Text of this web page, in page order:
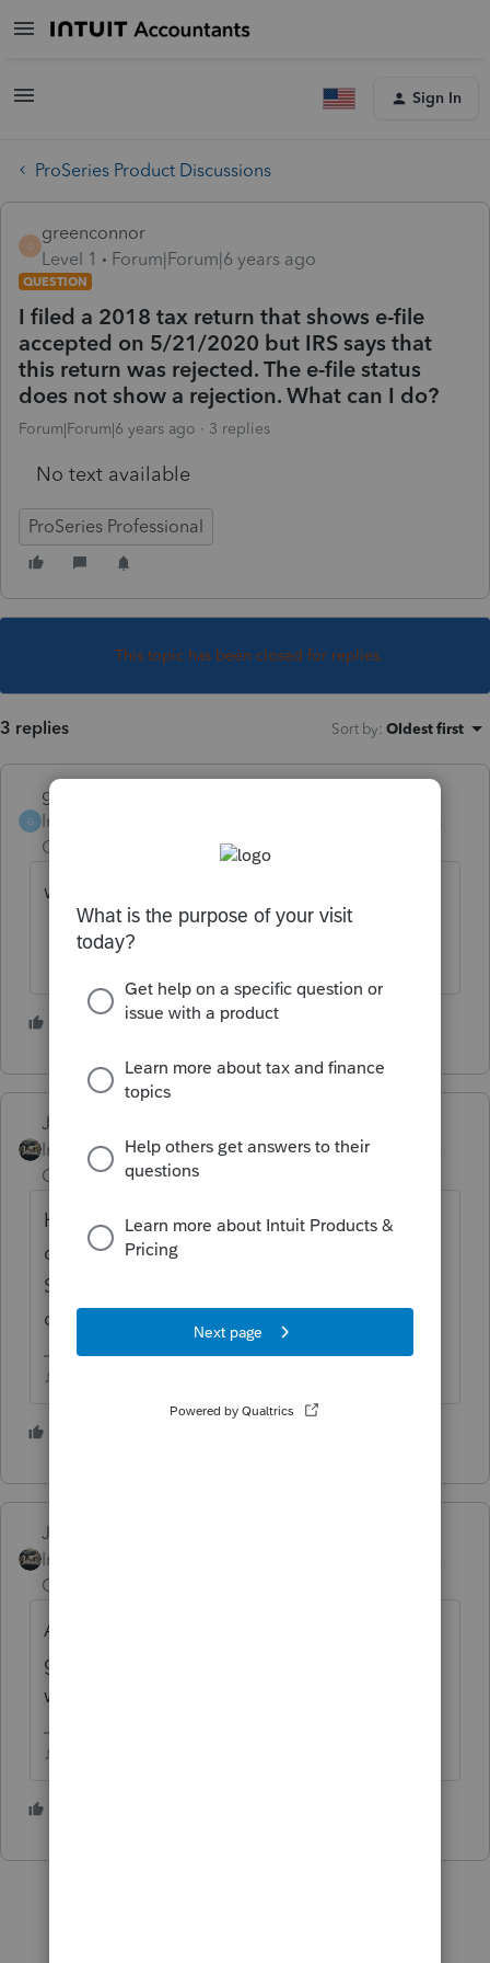
Sign In
ProSeries Product Discussions
G
greenconnor
Level 1
Forum|Forum|6 years ago
QUESTION
I filed a 2018 tax return that shows e-file
accepted on 5/21/2020 but IRS says that
this return was rejected. The e-file status
does not show a rejection. What can I do?
Forum|Forum|6 years ago 3 replies
No text available
ProSeries Professional
This topic has been closed for replies.
3 replies Sort by: Oldest first
G
garman22
Intuit Community
Champion
what does your form 9325 say?
1 person likes this
Just-Lisa-Now-
Intuit Community
Champion
Forum|Forum|6 years
Highlight the file in the EFCenter, then
choose Update Acknowledgements of
Selected Returns and see if it returns back a
different message.
♪♫•*¨*•.¸¸♥Lisa♥¸¸.•*¨*•♫♪
Just-Lisa-Now-
Intuit Community
Champion
And did YOU speak with IRS or are you
getting second hand info from your client
when they called?
♪♫•*¨*•.¸¸♥Lisa♥¸¸.•*¨*•♫♪